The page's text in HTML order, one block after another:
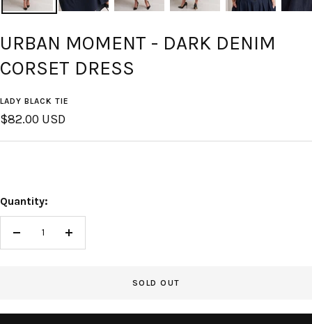
URBAN MOMENT - DARK DENIM
CORSET DRESS
LADY BLACK TIE
Sale
price
$82.00 USD
Quantity:
Increase
SOLD OUT